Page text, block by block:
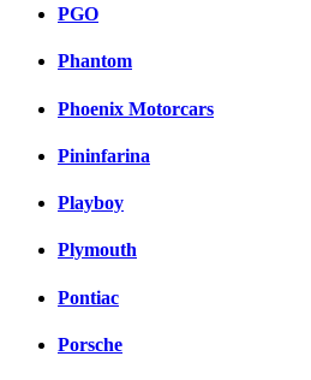
PGO
Phantom
Phoenix Motorcars
Pininfarina
Playboy
Plymouth
Pontiac
Porsche